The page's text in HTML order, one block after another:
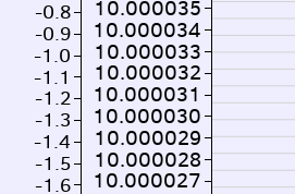
10.000027
10.000028
10.000029
10.000030
10.000031
10.000032
10.000033
10.000034
10.000035
-1.6
-1.5
-1.4
-1.3
-1.2
-1.1
-1.0
-0.9
-0.8